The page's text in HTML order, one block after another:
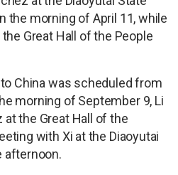
the morning of April 11, while
Great Hall of the People
China was scheduled from
morning of September 9, Li
the Great Hall of the
with Xi at the Diaoyutai
afternoon.